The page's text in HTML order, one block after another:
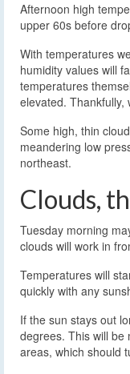
Afternoon high
upper 60s before
With temperatures
humidity values will
temperatures
elevated. Thankfully,
Some high, thin
meandering low
northeast.
Clouds,
Tuesday morning
clouds will work in
Temperatures will
quickly with any
If the sun stays out
degrees. This will be
areas, which should